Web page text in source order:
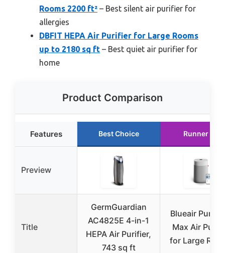
Rooms 2200 ft² – Best silent air purifier for
allergies
DBFIT HEPA Air Purifier for Large Rooms
up to 2180 sq ft – Best quiet air purifier for
home
Product Comparison
Features Best Choice Runner Up
Preview
Title
GermGuardian
AC4825E 4-in-1
HEPA Air Purifier,
743 sq ft
Blueair Pure
Max Air
for Large